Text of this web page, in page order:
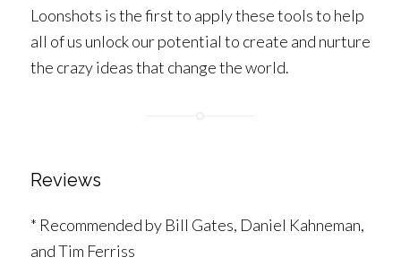
Loonshots is the first to apply these tools to help
all of us unlock our potential to create and nurture
the crazy ideas that change the world.
Reviews
* Recommended by Bill Gates, Daniel Kahneman,
and Tim Ferriss